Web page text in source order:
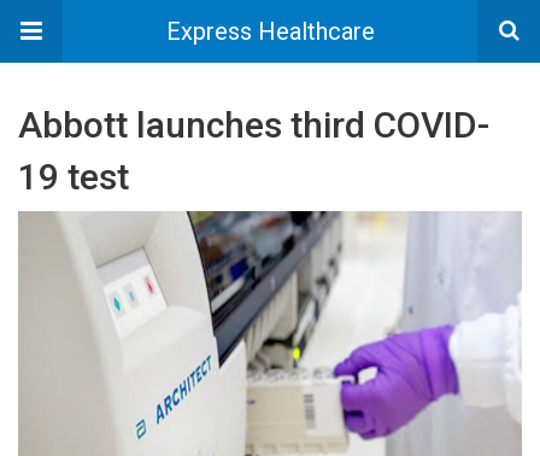
Express Healthcare
Abbott launches third COVID-
19 test